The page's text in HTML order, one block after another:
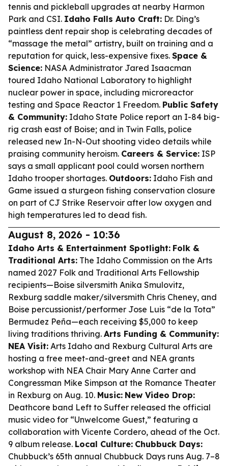
tennis and pickleball upgrades at nearby Harmon
Park and CSI. Idaho Falls Auto Craft: Dr. Ding’s
paintless dent repair shop is celebrating decades of
“massage the metal” artistry, built on training and a
reputation for quick, less-expensive fixes. Space &
Science: NASA Administrator Jared Isaacman
toured Idaho National Laboratory to highlight
nuclear power in space, including microreactor
testing and Space Reactor 1 Freedom. Public Safety
& Community: Idaho State Police report an I-84 big-
rig crash east of Boise; and in Twin Falls, police
released new In-N-Out shooting video details while
praising community heroism. Careers & Service: ISP
says a small applicant pool could worsen northern
Idaho trooper shortages. Outdoors: Idaho Fish and
Game issued a sturgeon fishing conservation closure
on part of CJ Strike Reservoir after low oxygen and
high temperatures led to dead fish.
August 8, 2026 - 10:36
Idaho Arts & Entertainment Spotlight: Folk &
Traditional Arts: The Idaho Commission on the Arts
named 2027 Folk and Traditional Arts Fellowship
recipients—Boise silversmith Anika Smulovitz,
Rexburg saddle maker/silversmith Chris Cheney, and
Boise percussionist/performer Jose Luis “de la Tota”
Bermudez Peña—each receiving $5,000 to keep
living traditions thriving. Arts Funding & Community:
NEA Visit: Arts Idaho and Rexburg Cultural Arts are
hosting a free meet-and-greet and NEA grants
workshop with NEA Chair Mary Anne Carter and
Congressman Mike Simpson at the Romance Theater
in Rexburg on Aug. 10. Music: New Video Drop:
Deathcore band Left to Suffer released the official
music video for “Unwelcome Guest,” featuring a
collaboration with Vicente Cordero, ahead of the Oct.
9 album release. Local Culture: Chubbuck Days:
Chubbuck’s 65th annual Chubbuck Days runs Aug. 7–8